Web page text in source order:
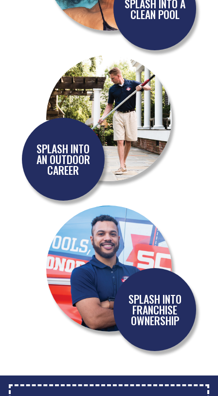
SPLASH INTO A
CLEAN POOL
SPLASH INTO
AN OUTDOOR
CAREER
SPLASH INTO
FRANCHISE
OWNERSHIP